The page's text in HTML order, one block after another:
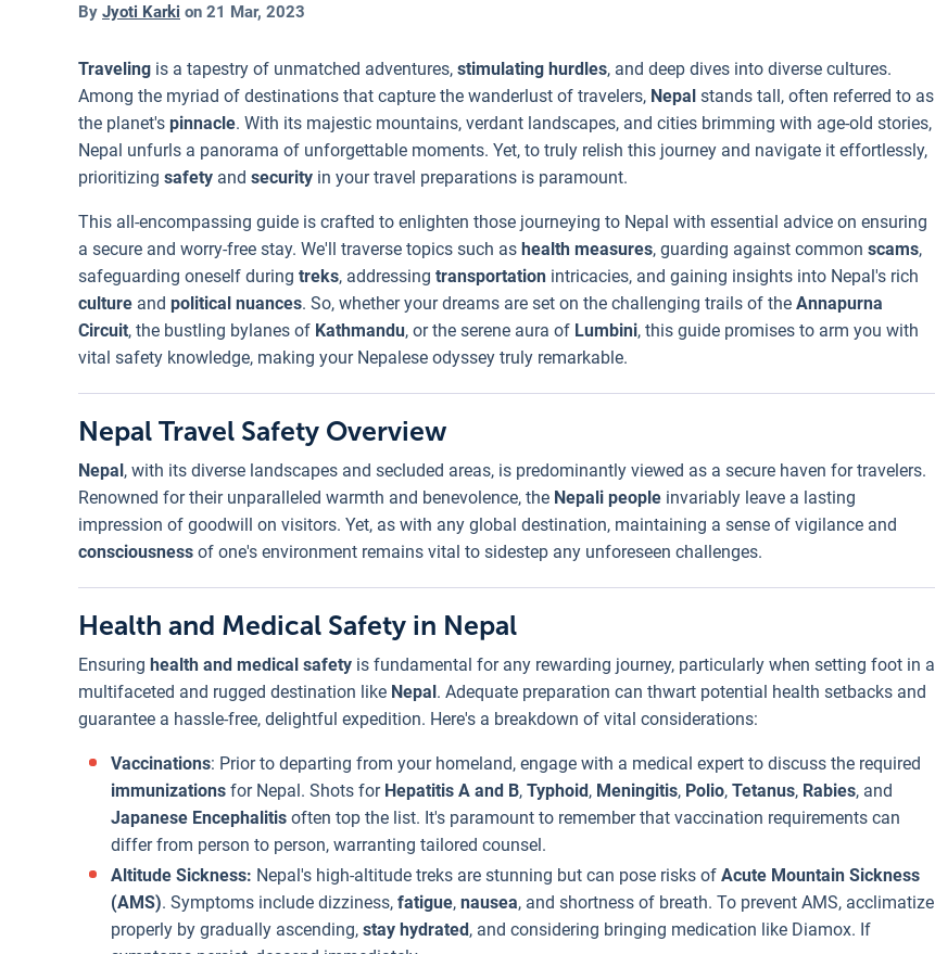
By Jyoti Karki on 21 Mar, 2023
Traveling is a tapestry of unmatched adventures, stimulating hurdles, and deep dives into diverse cultures.
Among the myriad of destinations that capture the wanderlust of travelers, Nepal stands tall, often referred to as
the planet's pinnacle. With its majestic mountains, verdant landscapes, and cities brimming with age-old stories,
Nepal unfurls a panorama of unforgettable moments. Yet, to truly relish this journey and navigate it effortlessly,
prioritizing safety and security in your travel preparations is paramount.
This all-encompassing guide is crafted to enlighten those journeying to Nepal with essential advice on ensuring
a secure and worry-free stay. We'll traverse topics such as health measures, guarding against common scams,
safeguarding oneself during treks, addressing transportation intricacies, and gaining insights into Nepal's rich
culture and political nuances. So, whether your dreams are set on the challenging trails of the Annapurna
Circuit, the bustling bylanes of Kathmandu, or the serene aura of Lumbini, this guide promises to arm you with
vital safety knowledge, making your Nepalese odyssey truly remarkable.
Nepal Travel Safety Overview
Nepal, with its diverse landscapes and secluded areas, is predominantly viewed as a secure haven for travelers.
Renowned for their unparalleled warmth and benevolence, the Nepali people invariably leave a lasting
impression of goodwill on visitors. Yet, as with any global destination, maintaining a sense of vigilance and
consciousness of one's environment remains vital to sidestep any unforeseen challenges.
Health and Medical Safety in Nepal
Ensuring health and medical safety is fundamental for any rewarding journey, particularly when setting foot in a
multifaceted and rugged destination like Nepal. Adequate preparation can thwart potential health setbacks and
guarantee a hassle-free, delightful expedition. Here's a breakdown of vital considerations:
Vaccinations: Prior to departing from your homeland, engage with a medical expert to discuss the required
immunizations for Nepal. Shots for Hepatitis A and B, Typhoid, Meningitis, Polio, Tetanus, Rabies, and
Japanese Encephalitis often top the list. It's paramount to remember that vaccination requirements can
differ from person to person, warranting tailored counsel.
Altitude Sickness: Nepal's high-altitude treks are stunning but can pose risks of Acute Mountain Sickness
(AMS). Symptoms include dizziness, fatigue, nausea, and shortness of breath. To prevent AMS, acclimatize
properly by gradually ascending, stay hydrated, and considering bringing medication like Diamox. If